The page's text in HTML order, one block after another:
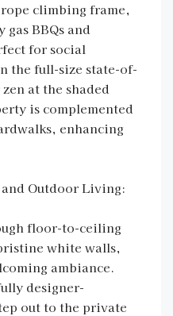
climbing frame,
BBQs and
for social
the full-size state-of-
at the shaded
is complemented
enhancing
Outdoor Living:
floor-to-ceiling
white walls,
ambiance.
designer-
out to the private